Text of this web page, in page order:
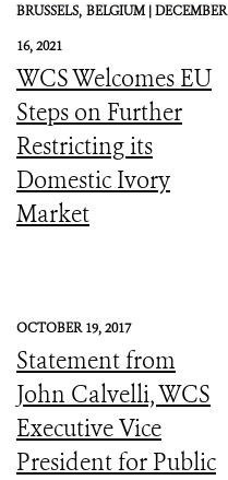
BRUSSELS, BELGIUM |DECEMBER
16, 2021
WCS Welcomes EU
Steps on Further
Restricting its
Domestic Ivory
Market
OCTOBER 19, 2017
Statement from
John Calvelli, WCS
Executive Vice
President for Public